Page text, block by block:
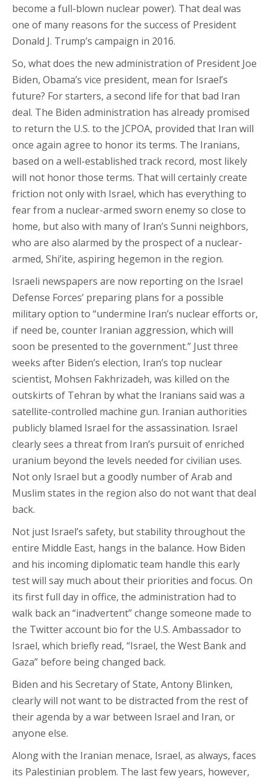
become a full-blown nuclear power). That deal was
one of many reasons for the success of President
Donald J. Trump’s campaign in 2016.
So, what does the new administration of President Joe
Biden, Obama’s vice president, mean for Israel’s
future? For starters, a second life for that bad Iran
deal. The Biden administration has already promised
to return the U.S. to the JCPOA, provided that Iran will
once again agree to honor its terms. The Iranians,
based on a well-established track record, most likely
will not honor those terms. That will certainly create
friction not only with Israel, which has everything to
fear from a nuclear-armed sworn enemy so close to
home, but also with many of Iran’s Sunni neighbors,
who are also alarmed by the prospect of a nuclear-
armed, Shi’ite, aspiring hegemon in the region.
Israeli newspapers are now reporting on the Israel
Defense Forces’ preparing plans for a possible
military option to “undermine Iran’s nuclear efforts or,
if need be, counter Iranian aggression, which will
soon be presented to the government.” Just three
weeks after Biden’s election, Iran’s top nuclear
scientist, Mohsen Fakhrizadeh, was killed on the
outskirts of Tehran by what the Iranians said was a
satellite-controlled machine gun. Iranian authorities
publicly blamed Israel for the assassination. Israel
clearly sees a threat from Iran’s pursuit of enriched
uranium beyond the levels needed for civilian uses.
Not only Israel but a goodly number of Arab and
Muslim states in the region also do not want that deal
back.
Not just Israel’s safety, but stability throughout the
entire Middle East, hangs in the balance. How Biden
and his incoming diplomatic team handle this early
test will say much about their priorities and focus. On
its first full day in office, the administration had to
walk back an “inadvertent” change someone made to
the Twitter account bio for the U.S. Ambassador to
Israel, which briefly read, “Israel, the West Bank and
Gaza” before being changed back.
Biden and his Secretary of State, Antony Blinken,
clearly will not want to be distracted from the rest of
their agenda by a war between Israel and Iran, or
anyone else.
Along with the Iranian menace, Israel, as always, faces
its Palestinian problem. The last few years, however,